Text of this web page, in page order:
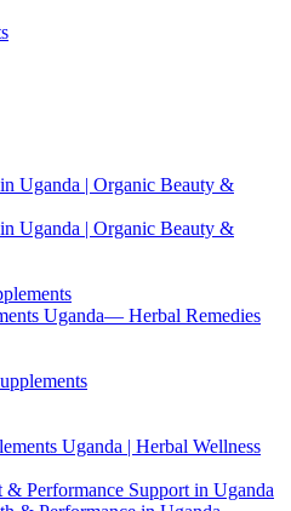
Uganda | Organic Beauty &
Uganda | Organic Beauty &
Uganda— Herbal Remedies
Uganda | Herbal Wellness
& Performance Support in Uganda